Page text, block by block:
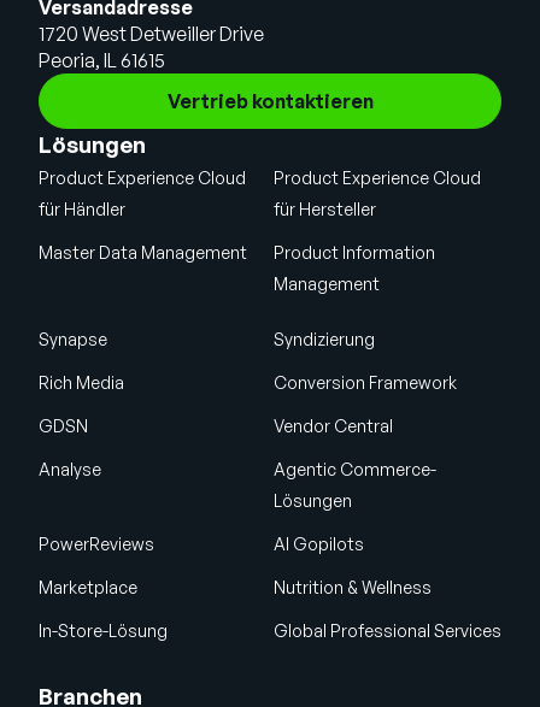
Versandadresse
1720 West Detweiller Drive
Peoria, IL 61615
Vertrieb kontaktieren
Lösungen
Product Experience Cloud
für Händler
Product Experience Cloud
für Hersteller
Master Data Management
Product Information
Management
Synapse Syndizierung
Rich Media Conversion Framework
GDSN Vendor Central
Analyse
Agentic Commerce-
Lösungen
PowerReviews AI Gopilots
Marketplace Nutrition & Wellness
In-Store-Lösung Global Professional Services
Branchen